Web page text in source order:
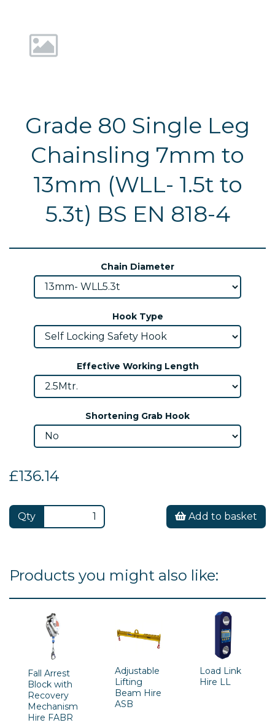
Grade 80 Single Leg
Chainsling 7mm to
13mm (WLL- 1.5t to
5.3t) BS EN 818-4
Chain Diameter
Hook Type
Effective Working Length
Shortening Grab Hook
£136.14
Qty Add to basket
Products you might also like:
Fall Arrest
Block with
Recovery
Mechanism
Hire FABR
Adjustable
Lifting
Beam Hire
ASB
Load Link
Hire LL